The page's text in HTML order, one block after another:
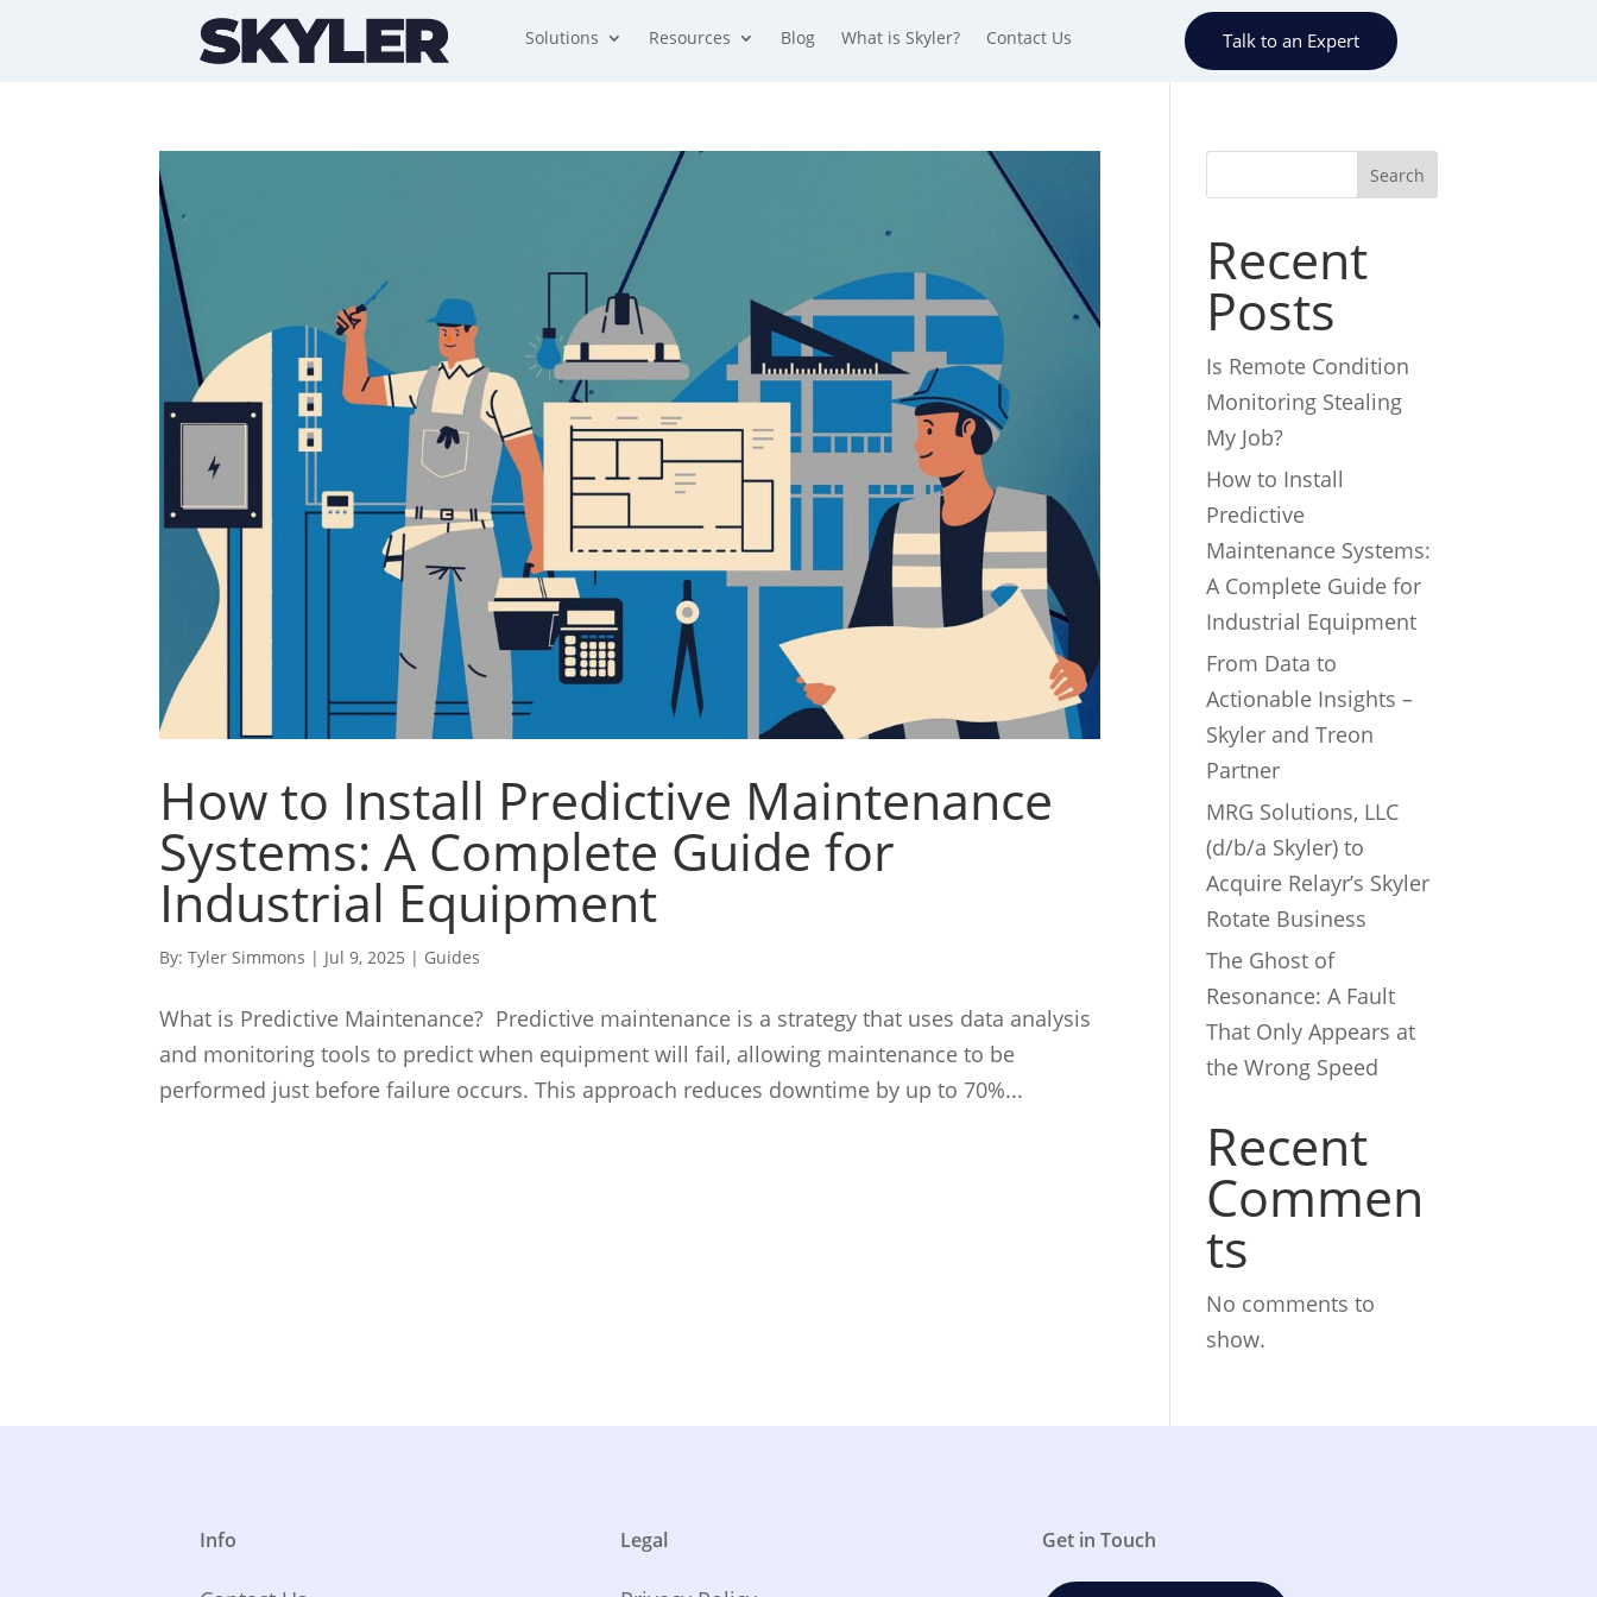
Solutions Resources Blog What is Skyler? Contact Us Talk to an Expert
How to Install Predictive Maintenance
Systems: A Complete Guide for
Industrial Equipment
By:Tyler Simmons | Jul 9, 2025 | Guides
What is Predictive Maintenance? Predictive maintenance is a strategy that uses data analysis
and monitoring tools to predict when equipment will fail, allowing maintenance to be
performed just before failure occurs. This approach reduces downtime by up to 70%...
Search
Recent
Posts
Is Remote Condition
Monitoring Stealing
My Job?
How to Install
Predictive
Maintenance Systems:
A Complete Guide for
Industrial Equipment
From Data to
Actionable Insights –
Skyler and Treon
Partner
MRG Solutions, LLC
(d/b/a Skyler) to
Acquire Relayr’s Skyler
Rotate Business
The Ghost of
Resonance: A Fault
That Only Appears at
the Wrong Speed
Recent
Commen
ts
No comments to
show.
Info Legal Get in Touch